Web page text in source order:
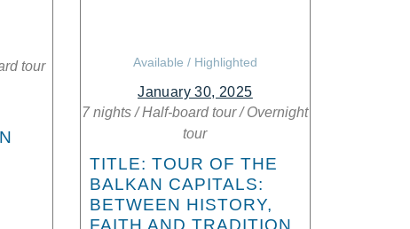
tour Available / Highlighted
January 30, 2025
7 nights / Half-board tour / Overnight
tour
TITLE: TOUR OF THE
BALKAN CAPITALS:
BETWEEN HISTORY,
FAITH AND TRADITION